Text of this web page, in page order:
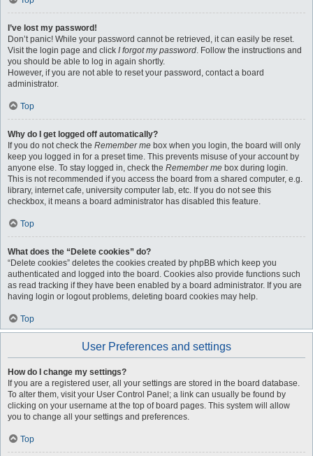
I’ve lost my password!
Don’t panic! While your password cannot be retrieved, it can easily be reset.
Visit the login page and click I forgot my password. Follow the instructions and
you should be able to log in again shortly.
However, if you are not able to reset your password, contact a board
administrator.
Top
Why do I get logged off automatically?
If you do not check the Remember me box when you login, the board will only
keep you logged in for a preset time. This prevents misuse of your account by
anyone else. To stay logged in, check the Remember me box during login.
This is not recommended if you access the board from a shared computer, e.g.
library, internet cafe, university computer lab, etc. If you do not see this
checkbox, it means a board administrator has disabled this feature.
Top
What does the “Delete cookies” do?
“Delete cookies” deletes the cookies created by phpBB which keep you
authenticated and logged into the board. Cookies also provide functions such
as read tracking if they have been enabled by a board administrator. If you are
having login or logout problems, deleting board cookies may help.
Top
User Preferences and settings
How do I change my settings?
If you are a registered user, all your settings are stored in the board database.
To alter them, visit your User Control Panel; a link can usually be found by
clicking on your username at the top of board pages. This system will allow
you to change all your settings and preferences.
Top